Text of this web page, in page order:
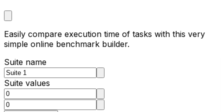
Easily compare execution time of tasks with this very
simple online benchmark builder.
Suite name
Suite values